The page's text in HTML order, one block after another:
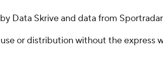
Data Skrive and data from
or distribution without the express